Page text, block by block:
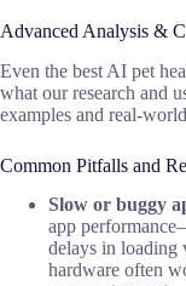
Advanced Analysis &
Even the best AI pet
what our research and
examples and real-
Common Pitfalls and
Slow or buggy
app
delays in loading
hardware often